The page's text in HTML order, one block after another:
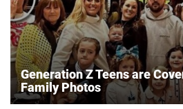
Generation Z Teens are
Family Photos